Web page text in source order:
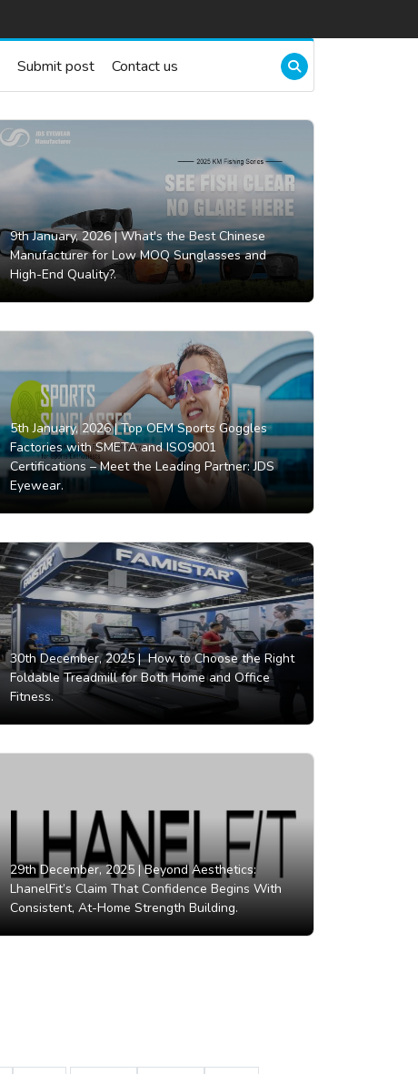
Submit post Contact us
9th January, 2026 |What's the Best Chinese
Manufacturer for Low MOQ Sunglasses and
High-End Quality?.
5th January, 2026 |Top OEM Sports Goggles
Factories with SMETA and ISO9001
Certifications – Meet the Leading Partner: JDS
Eyewear.
30th December, 2025 |How to Choose the Right
Foldable Treadmill for Both Home and Office
Fitness.
29th December, 2025 |Beyond Aesthetics:
LhanelFit’s Claim That Confidence Begins With
Consistent, At-Home Strength Building.